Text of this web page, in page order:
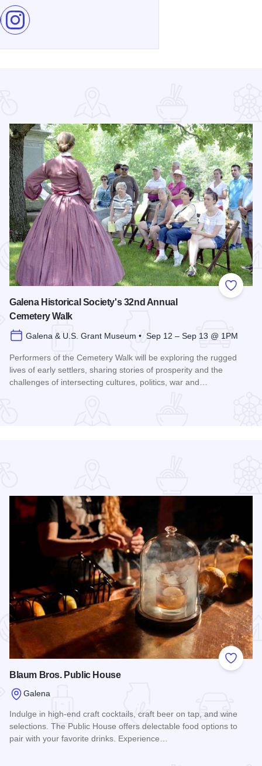
Reyna’s Taco-Bar on Facebook
Follow Reyna’s Taco-Bar on Instagram
Add to
Galena Historical Society's 32nd Annual
Cemetery Walk
Galena & U.S. Grant Museum • Sep 12 – Sep 13 @ 1PM
Performers of the Cemetery Walk will be exploring the rugged
lives of early settlers, sharing stories of prosperity and the
challenges of intersecting cultures, politics, war and…
Add to
Blaum Bros. Public House
Galena
Indulge in high-end craft cocktails, craft beer on tap, and wine
selections. The Public House offers delectable food options to
pair with your favorite drinks. Experience…